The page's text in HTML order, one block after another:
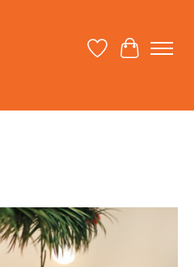
Wish ListCart
Items